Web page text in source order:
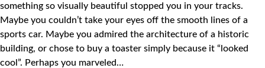
something so visually beautiful stopped you in your tracks.
Maybe you couldn’t take your eyes off the smooth lines of a
sports car. Maybe you admired the architecture of a historic
building, or chose to buy a toaster simply because it “looked
cool”. Perhaps you marveled…